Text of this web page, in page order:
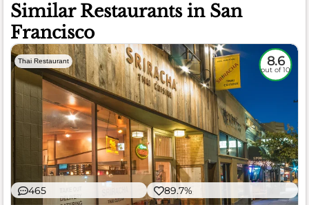
Similar Restaurants in San
Francisco
Thai Restaurant 8.6
out of 10
465 89.7%